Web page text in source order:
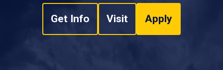
Get Info Visit Apply